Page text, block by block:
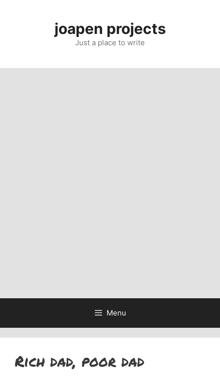
joapen projects
Just a place to write
Menu
Rich dad, poor dad